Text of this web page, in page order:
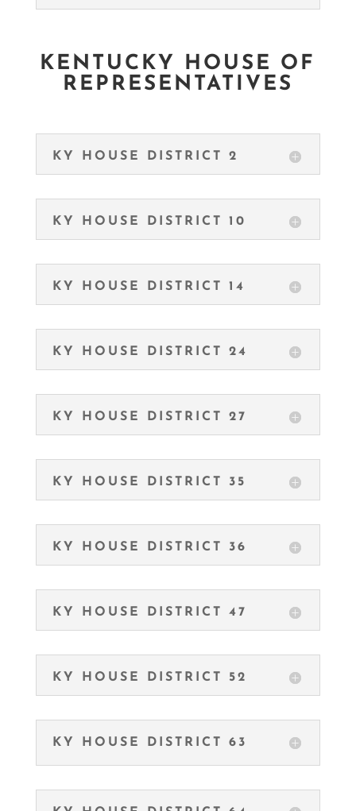
KENTUCKY HOUSE OF
REPRESENTATIVES
KY HOUSE DISTRICT 2
KY HOUSE DISTRICT 10
KY HOUSE DISTRICT 14
KY HOUSE DISTRICT 24
KY HOUSE DISTRICT 27
KY HOUSE DISTRICT 35
KY HOUSE DISTRICT 36
KY HOUSE DISTRICT 47
KY HOUSE DISTRICT 52
KY HOUSE DISTRICT 63